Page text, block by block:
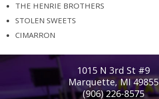
THE HENRIE BROTHERS
STOLEN SWEETS
CIMARRON
1015 N 3rd St #9
Marquette, MI 49855
(906) 226-8575